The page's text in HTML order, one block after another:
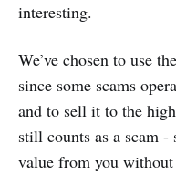
interesting.
We’ve chosen to use
since some scams
and to sell it to the
still counts as a scam -
value from you